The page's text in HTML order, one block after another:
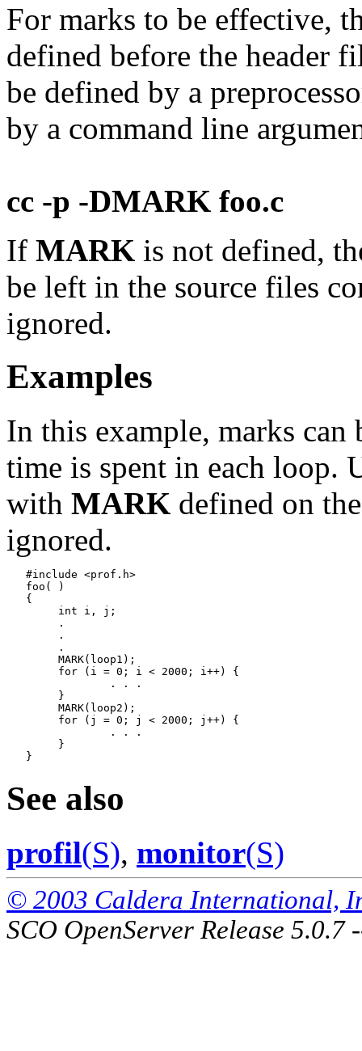
For marks to be effective,
defined before the header
be defined by a
by a command line
cc -p -DMARK foo.c
If MARK is not defined,
be left in the source files
ignored.
Examples
In this example, marks can
time is spent in each loop.
with MARK defined on
ignored.
   #include <prof.h>
   foo( )
   {
See also
profil(S), monitor(S)
© 2003 Caldera International,
SCO OpenServer Release